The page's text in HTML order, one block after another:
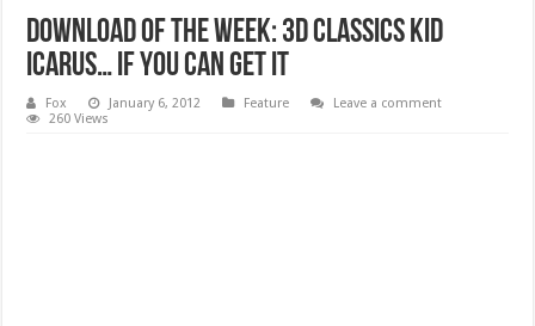
Download of the Week: 3D Classics Kid
Icarus… if you can get it
Fox January 6, 2012 Feature
Leave a comment
260 Views